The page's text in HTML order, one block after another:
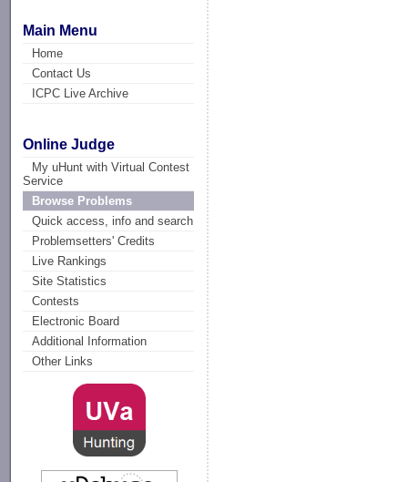
Main Menu
Home
Contact Us
ICPC Live Archive
Online Judge
My uHunt with Virtual Contest
Service
Browse Problems
Quick access, info and search
Problemsetters' Credits
Live Rankings
Site Statistics
Contests
Electronic Board
Additional Information
Other Links